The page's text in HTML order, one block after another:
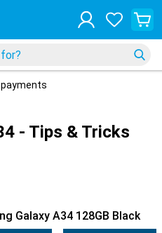
payments
- Tips & Tricks
Galaxy A34 128GB Black